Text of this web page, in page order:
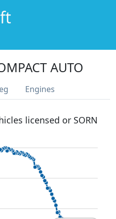
AUTO
Engines
licensed or SORN